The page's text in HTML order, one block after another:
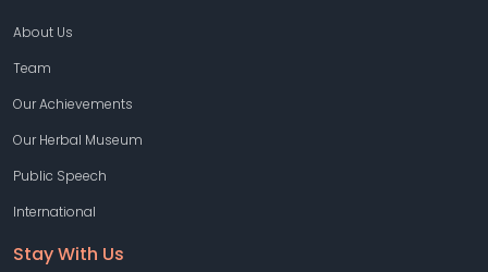
About Us
Team
Our Achievements
Our Herbal Museum
Public Speech
International
Stay With Us